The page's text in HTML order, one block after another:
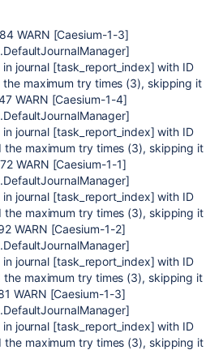
WARN [Caesium-1-3]
journal [task_report_index] with ID
maximum try times (3), skipping it
WARN [Caesium-1-4]
journal [task_report_index] with ID
maximum try times (3), skipping it
WARN [Caesium-1-1]
journal [task_report_index] with ID
maximum try times (3), skipping it
WARN [Caesium-1-2]
journal [task_report_index] with ID
maximum try times (3), skipping it
WARN [Caesium-1-3]
journal [task_report_index] with ID
maximum try times (3), skipping it